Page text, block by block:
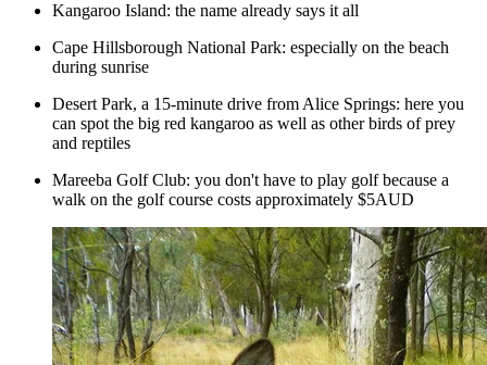
Kangaroo Island: the name already says it all
Cape Hillsborough National Park: especially on the beach
during sunrise
Desert Park, a 15-minute drive from Alice Springs: here you
can spot the big red kangaroo as well as other birds of prey
and reptiles
Mareeba Golf Club: you don't have to play golf because a
walk on the golf course costs approximately $5AUD